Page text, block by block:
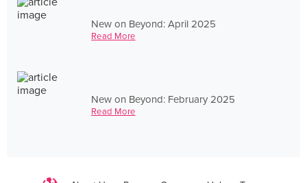
New on Beyond: April 2025
Read More
New on Beyond: February 2025
Read More